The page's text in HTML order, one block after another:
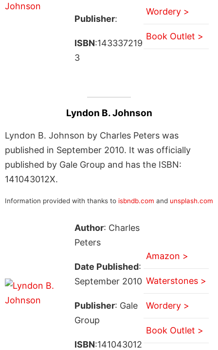
Publisher:
ISBN:143337219
3
Wordery >
Book Outlet >
Lyndon B. Johnson
Lyndon B. Johnson by Charles Peters was
published in September 2010. It was officially
published by Gale Group and has the ISBN:
141043012X.
Information provided with thanks to isbndb.com and unsplash.com
Author: Charles
Peters
Date Published:
September 2010
Publisher: Gale
Group
ISBN:141043012
Amazon >
Waterstones >
Wordery >
Book Outlet >